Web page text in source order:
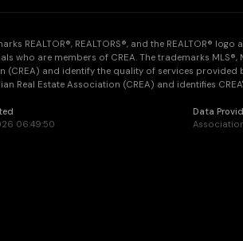
REALTOR®, REALTORS®, and the REALTOR®
who are members of CREA. The trademarks
(CREA) and identify the quality of services provided
Real Estate Association (CREA) and identifies
06:49:50
Data